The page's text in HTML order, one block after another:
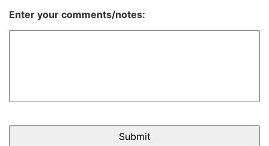
Enter your comments/notes: